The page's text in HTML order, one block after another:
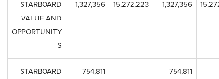
STARBOARD
VALUE AND
OPPORTUNITY
S
1,327,356 15,272,223 1,327,356
STARBOARD
754,811 754,811